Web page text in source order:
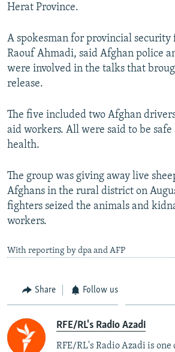
CONTACT US
Subscribe
All RFE/RL sites
Herat Province.
A spokesman for provincial security
Raouf Ahmadi, said Afghan police
were involved in the talks that
release.
The five included two Afghan
aid workers. All were said to be safe
health.
The group was giving away live
Afghans in the rural district on
fighters seized the animals and
workers.
With reporting by dpa and AFP
Share Follow us
RFE/RL's Radio Azadi
RFE/RL's Radio Azadi is